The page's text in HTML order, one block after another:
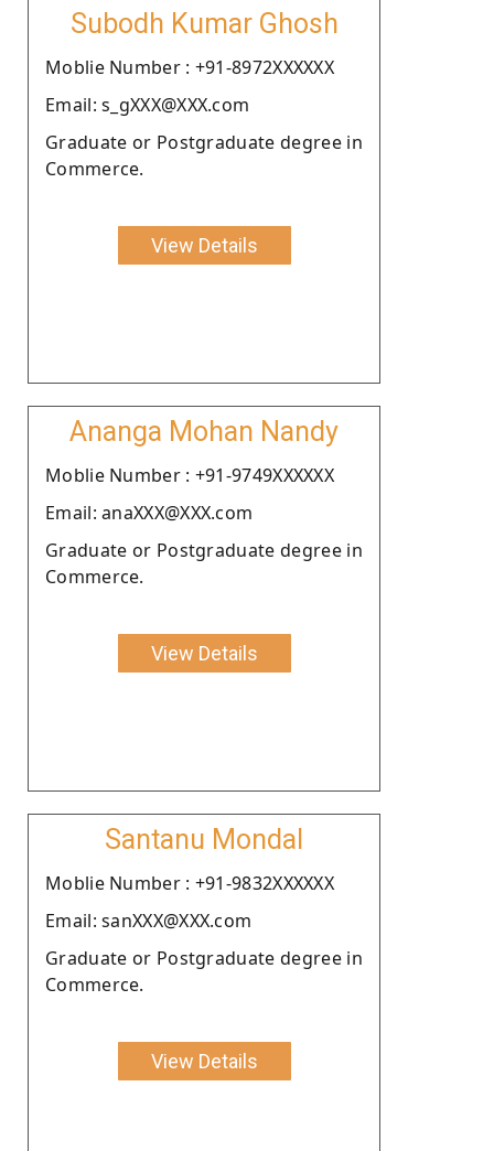
Subodh Kumar Ghosh
Moblie Number : +91-8972XXXXXX
Email: s_gXXX@XXX.com
Graduate or Postgraduate degree in
Commerce.
View Details
Ananga Mohan Nandy
Moblie Number : +91-9749XXXXXX
Email: anaXXX@XXX.com
Graduate or Postgraduate degree in
Commerce.
View Details
Santanu Mondal
Moblie Number : +91-9832XXXXXX
Email: sanXXX@XXX.com
Graduate or Postgraduate degree in
Commerce.
View Details